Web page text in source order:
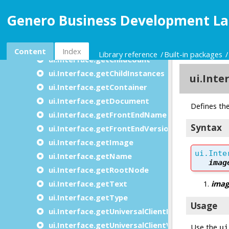
Genero Business Development
Content Index Library reference Built-in packages
ui.Interface methods
ui.Interface.filenameToURI
ui.Interface.getChildCount
ui.Interface.getChildInstances
ui.Interface.getContainer
ui.Interface.getDocument
ui.Interface.getFrontEndName
ui.Interface.getFrontEndVersion
ui.Interface.getImage
ui.Interface.getName
ui.Interface.getRootNode
ui.Interface.getText
ui.Interface.getType
ui.Interface.getUniversalClientName
ui.Interface.getUniversalClientVersion